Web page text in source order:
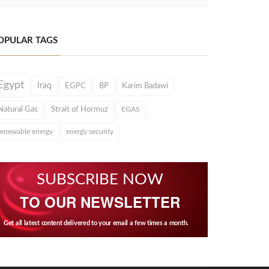
TAGS
Iraq EGPC BP Karim Badawi
Gas Strait of Hormuz EGAS
energy energy security
SUBSCRIBE NOW
TO OUR NEWSLETTER
Get all latest content delivered to your email a few times a month.